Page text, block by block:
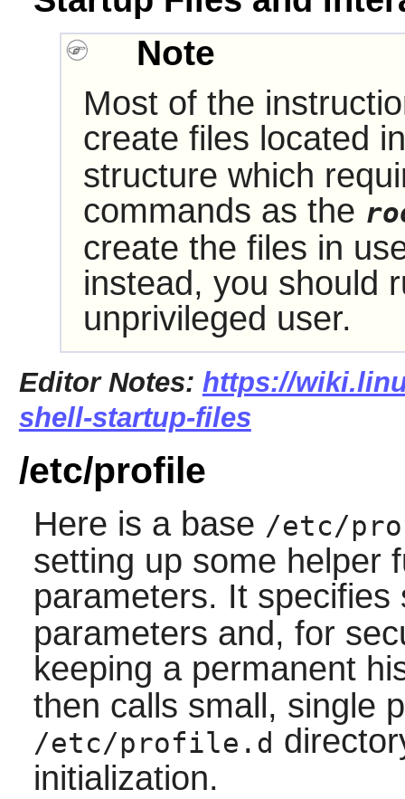
Note
Most of the
create files located
structure which
commands as the
create the files in
instead, you should
unprivileged user.
Editor Notes: https://
shell-startup-files
/etc/profile
Here is a base /etc/
setting up some helper
parameters. It
parameters and, for
keeping a permanent
then calls small, single
/etc/profile.d
initialization.